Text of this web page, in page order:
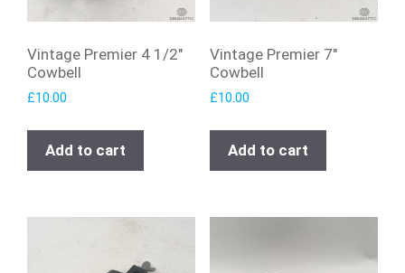
Vintage Premier 4 1/2″
Cowbell
£10.00
Add to cart
Vintage Premier 7″
Cowbell
£10.00
Add to cart